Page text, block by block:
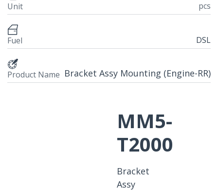
Unit pcs
Fuel DSL
Product Name Bracket Assy Mounting (Engine-RR)
MM5-
T2000
Bracket
Assy